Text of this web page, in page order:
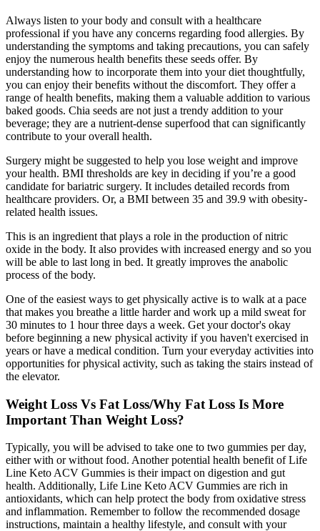
Always listen to your body and consult with a healthcare
professional if you have any concerns regarding food allergies. By
understanding the symptoms and taking precautions, you can safely
enjoy the numerous health benefits these seeds offer. By
understanding how to incorporate them into your diet thoughtfully,
you can enjoy their benefits without the discomfort. They offer a
range of health benefits, making them a valuable addition to various
baked goods. Chia seeds are not just a trendy addition to your
beverage; they are a nutrient-dense superfood that can significantly
contribute to your overall health.
Surgery might be suggested to help you lose weight and improve
your health. BMI thresholds are key in deciding if you’re a good
candidate for bariatric surgery. It includes detailed records from
healthcare providers. Or, a BMI between 35 and 39.9 with obesity-
related health issues.
This is an ingredient that plays a role in the production of nitric
oxide in the body. It also provides with increased energy and so you
will be able to last long in bed. It greatly improves the anabolic
process of the body.
One of the easiest ways to get physically active is to walk at a pace
that makes you breathe a little harder and work up a mild sweat for
30 minutes to 1 hour three days a week. Get your doctor's okay
before beginning a new physical activity if you haven't exercised in
years or have a medical condition. Turn your everyday activities into
opportunities for physical activity, such as taking the stairs instead of
the elevator.
Weight Loss Vs Fat Loss/Why Fat Loss Is More
Important Than Weight Loss?
Typically, you will be advised to take one to two gummies per day,
either with or without food. Another potential health benefit of Life
Line Keto ACV Gummies is their impact on digestion and gut
health. Additionally, Life Line Keto ACV Gummies are rich in
antioxidants, which can help protect the body from oxidative stress
and inflammation. Remember to follow the recommended dosage
instructions, maintain a healthy lifestyle, and consult with your